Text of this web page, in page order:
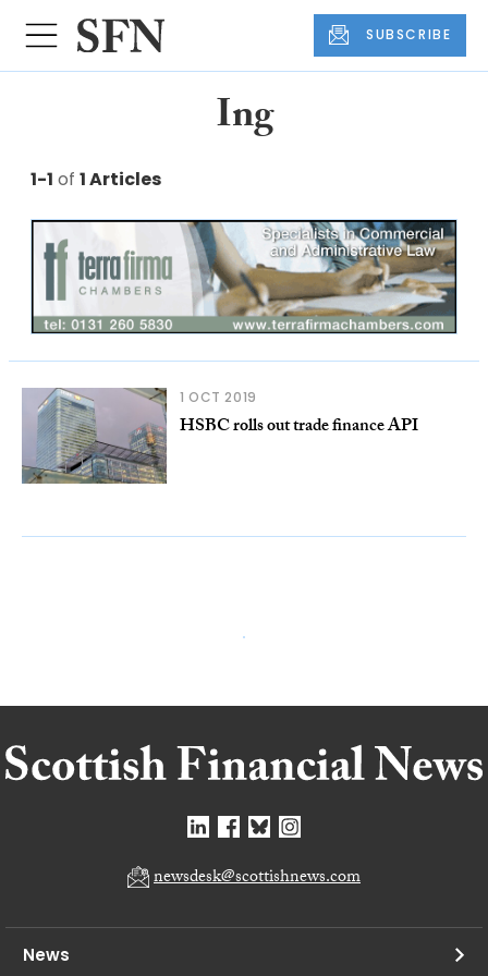
SUBSCRIBE
Ing
1-1 of 1 Articles
1 OCT 2019
HSBC rolls out trade finance API
newsdesk@scottishnews.com
News